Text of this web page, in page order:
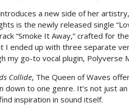
a new side of her
is the newly released single
“Smoke It Away,” crafted for
I ended up with three separate
my go-to vocal plugin, Polyverse
Collide, The Queen of Waves
down to one genre. It’s not just
inspiration in sound itself.